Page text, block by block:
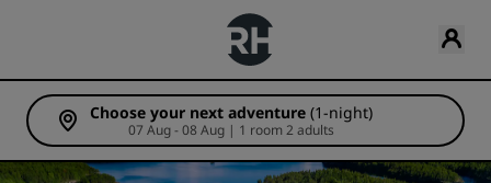
Choose your next adventure (1-night)
07 Aug - 08 Aug | 1 room 2 adults